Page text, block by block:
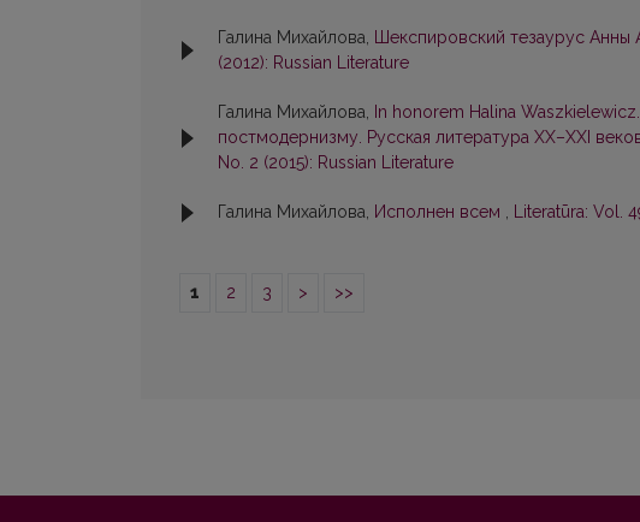
Галина Михайлова, Шекспировский тезаурус Анны
(2012): Russian Literature
Галина Михайлова, In honorem Halina
постмодернизму. Русская литература XX–XXI
No. 2 (2015): Russian Literature
Галина Михайлова, Исполнен всем , Literatūra: Vol.
1 2 3 > >>